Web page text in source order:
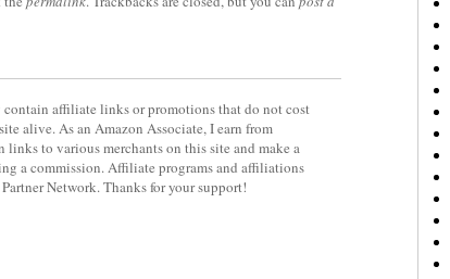
affiliate links or promotions that do not cost
alive. As an Amazon Associate, I earn from
to various merchants on this site and make a
a commission. Affiliate programs and affiliations
Network. Thanks for your support!